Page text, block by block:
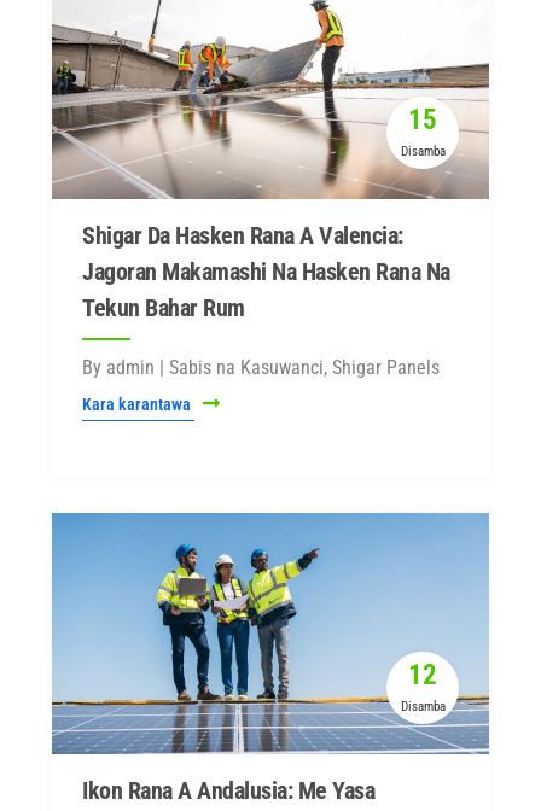
15
Disamba
Shigar Da Hasken Rana A Valencia:
Jagoran Makamashi Na Hasken Rana Na
Tekun Bahar Rum
By admin | Sabis na Kasuwanci, Shigar Panels
Kara karantawa
12
Disamba
Ikon Rana A Andalusia: Me Yasa